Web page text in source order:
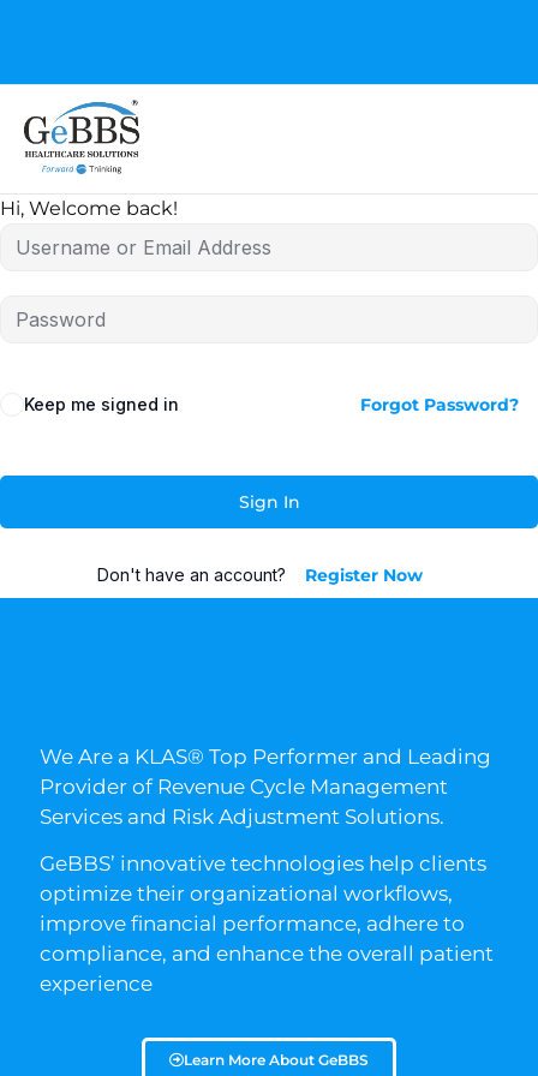
GeBBS Healthcare Solutions is the new home for your
Hi, Welcome back!
Keep me signed in Forgot Password?
Sign In
Don't have an account? Register Now
We Are a KLAS® Top Performer and Leading
Provider of Revenue Cycle Management
Services and Risk Adjustment Solutions.
GeBBS’ innovative technologies help clients
optimize their organizational workflows,
improve financial performance, adhere to
compliance, and enhance the overall patient
experience
Learn More About GeBBS